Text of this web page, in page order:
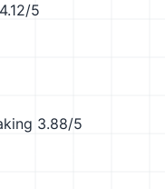
4.12/5
3.88/5